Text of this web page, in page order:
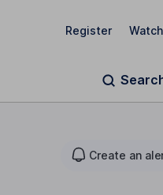
Register
Create an